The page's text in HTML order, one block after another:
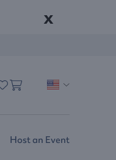
x
Host an Event